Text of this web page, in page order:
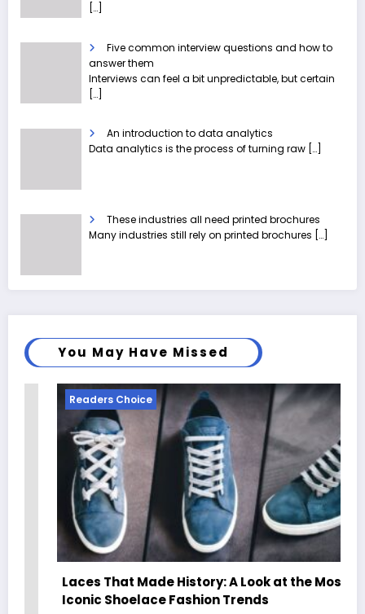
[…]
Five common interview questions and how to
answer them
Interviews can feel a bit unpredictable, but certain
[…]
An introduction to data analytics
Data analytics is the process of turning raw […]
These industries all need printed brochures
Many industries still rely on printed brochures […]
You May Have Missed
Readers Choice
Laces That Made History: A Look at the Most
Iconic Shoelace Fashion Trends